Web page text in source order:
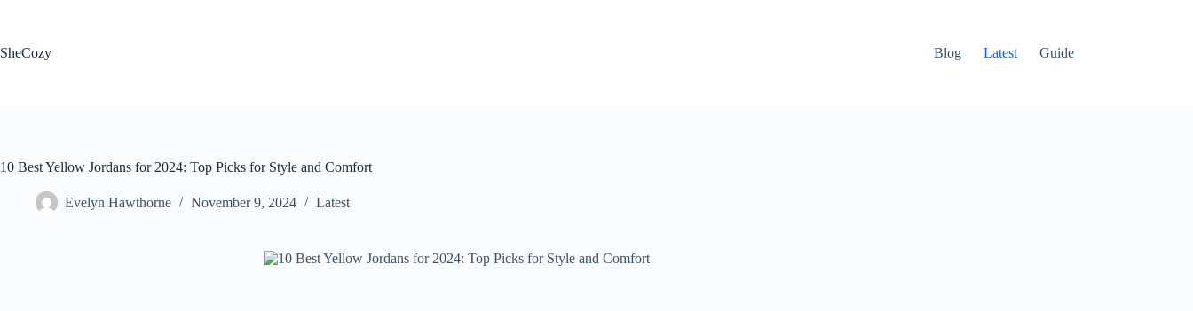
SheCozy
Blog Latest Guide
10 Best Yellow Jordans for 2024: Top Picks for Style and Comfort
Evelyn Hawthorne November 9, 2024 Latest